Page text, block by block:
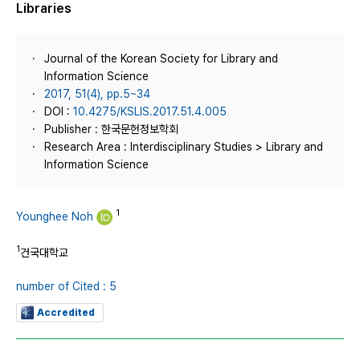
Libraries
Journal of the Korean Society for Library and
Information Science
2017, 51(4), pp.5~34
DOI : 10.4275/KSLIS.2017.51.4.005
Publisher : 한국문헌정보학회
Research Area : Interdisciplinary Studies > Library and
Information Science
Younghee Noh 1
1건국대학교
number of Cited : 5
Accredited